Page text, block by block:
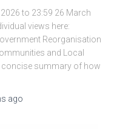
to 23:59 26 March
views here:
Reorganisation
and Local
concise summary of how
ago